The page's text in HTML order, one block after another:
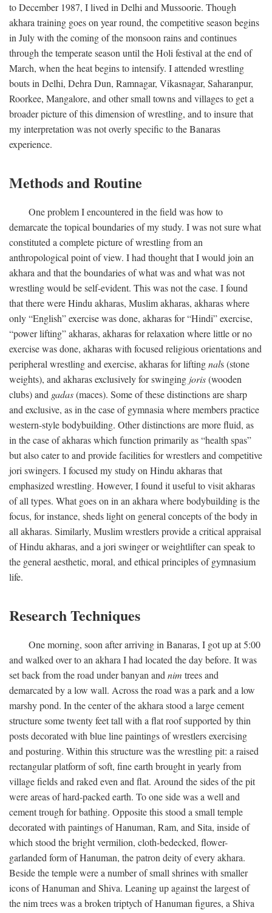
to December 1987, I lived in Delhi and Mussoorie. Though
akhara training goes on year round, the competitive season begins
in July with the coming of the monsoon rains and continues
through the temperate season until the Holi festival at the end of
March, when the heat begins to intensify. I attended wrestling
bouts in Delhi, Dehra Dun, Ramnagar, Vikasnagar, Saharanpur,
Roorkee, Mangalore, and other small towns and villages to get a
broader picture of this dimension of wrestling, and to insure that
my interpretation was not overly specific to the Banaras
experience.
Methods and Routine
One problem I encountered in the field was how to
demarcate the topical boundaries of my study. I was not sure what
constituted a complete picture of wrestling from an
anthropological point of view. I had thought that I would join an
akhara and that the boundaries of what was and what was not
wrestling would be self-evident. This was not the case. I found
that there were Hindu akharas, Muslim akharas, akharas where
only “English” exercise was done, akharas for “Hindi” exercise,
“power lifting” akharas, akharas for relaxation where little or no
exercise was done, akharas with focused religious orientations and
peripheral wrestling and exercise, akharas for liftingnals (stone
weights), and akharas exclusively for swinging joris(wooden
clubs) and gadas(maces). Some of these distinctions are sharp
and exclusive, as in the case of gymnasia where members practice
western-style bodybuilding. Other distinctions are more fluid, as
in the case of akharas which function primarily as “health spas”
but also cater to and provide facilities for wrestlers and competitive
jori swingers. I focused my study on Hindu akharas that
emphasized wrestling. However, I found it useful to visit akharas
of all types. What goes on in an akhara where bodybuilding is the
focus, for instance, sheds light on general concepts of the body in
all akharas. Similarly, Muslim wrestlers provide a critical appraisal
of Hindu akharas, and a jori swinger or weightlifter can speak to
the general aesthetic, moral, and ethical principles of gymnasium
life.
Research Techniques
One morning, soon after arriving in Banaras, I got up at 5:00
and walked over to an akhara I had located the day before. It was
set back from the road under banyan and nim trees and
demarcated by a low wall. Across the road was a park and a low
marshy pond. In the center of the akhara stood a large cement
structure some twenty feet tall with a flat roof supported by thin
posts decorated with blue line paintings of wrestlers exercising
and posturing. Within this structure was the wrestling pit: a raised
rectangular platform of soft, fine earth brought in yearly from
village fields and raked even and flat. Around the sides of the pit
were areas of hard-packed earth. To one side was a well and
cement trough for bathing. Opposite this stood a small temple
decorated with paintings of Hanuman, Ram, and Sita, inside of
which stood the bright vermilion, cloth-bedecked, flower-
garlanded form of Hanuman, the patron deity of every akhara.
Beside the temple were a number of small shrines with smaller
icons of Hanuman and Shiva. Leaning up against the largest of
the nim trees was a broken triptych of Hanuman figures, a Shiva